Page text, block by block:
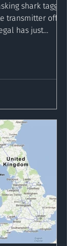
shark tagged
transmitter off
has just